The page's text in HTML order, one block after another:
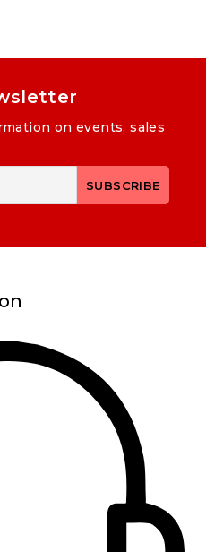
on events, sales